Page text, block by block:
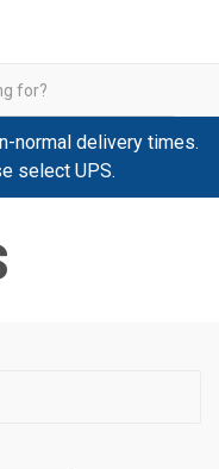
normal delivery times.
select UPS.